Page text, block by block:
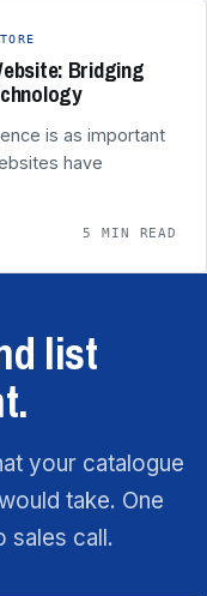
Bridging
is as important
have
5 MIN READ
list
your catalogue
take. One
sales call.